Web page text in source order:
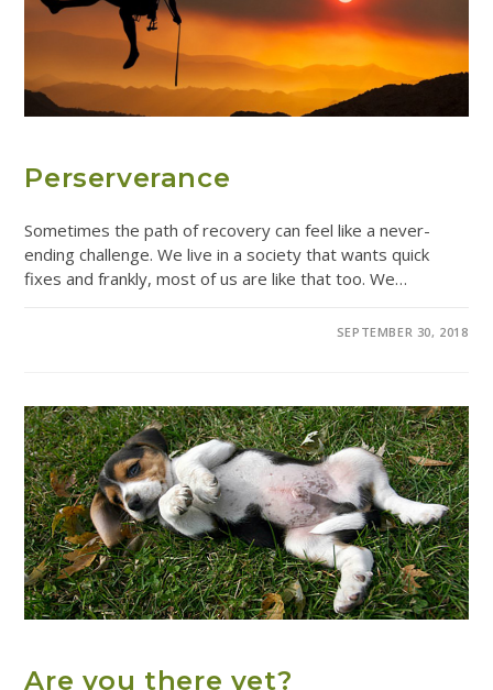
Perserverance
Sometimes the path of recovery can feel like a never-
ending challenge. We live in a society that wants quick
fixes and frankly, most of us are like that too. We…
SEPTEMBER 30, 2018
Are you there yet?